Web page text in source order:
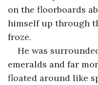
on the floorboards
himself up through
froze.
He was
emeralds and far
floated around like